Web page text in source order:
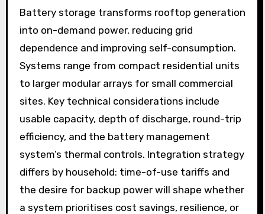
Battery storage transforms rooftop generation
into on-demand power, reducing grid
dependence and improving self-consumption.
Systems range from compact residential units
to larger modular arrays for small commercial
sites. Key technical considerations include
usable capacity, depth of discharge, round-trip
efficiency, and the battery management
system’s thermal controls. Integration strategy
differs by household: time-of-use tariffs and
the desire for backup power will shape whether
a system prioritises cost savings, resilience, or